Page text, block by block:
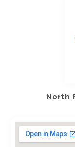
North